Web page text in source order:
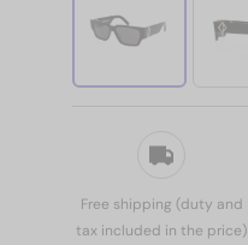
Free shipping (duty and
tax included in the price)